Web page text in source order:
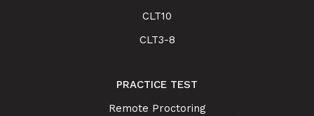
CLT10
CLT3-8
PRACTICE TEST
Remote Proctoring